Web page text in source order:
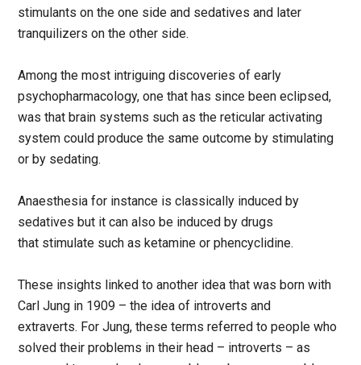
stimulants on the one side and sedatives and later
tranquilizers on the other side.
Among the most intriguing discoveries of early
psychopharmacology, one that has since been eclipsed,
was that brain systems such as the reticular activating
system could produce the same outcome by stimulating
or by sedating.
Anaesthesia for instance is classically induced by
sedatives but it can also be induced by drugs
that stimulate such as ketamine or phencyclidine.
These insights linked to another idea that was born with
Carl Jung in 1909 – the idea of introverts and
extraverts. For Jung, these terms referred to people who
solved their problems in their head – introverts – as